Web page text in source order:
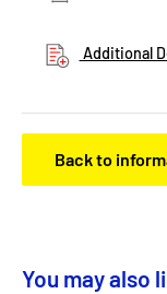
Additional
Back to
You may also